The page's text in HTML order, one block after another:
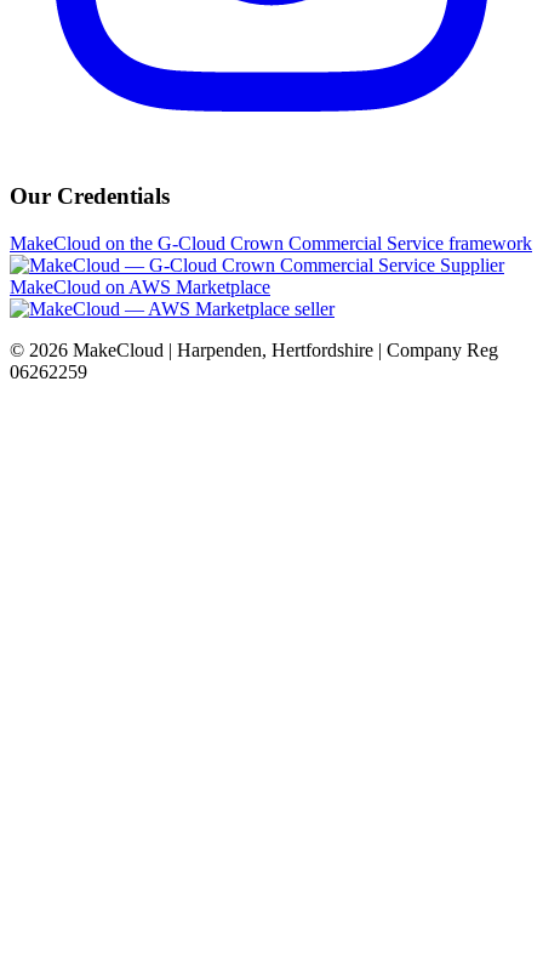
Our Credentials
MakeCloud on the G-Cloud Crown Commercial Service framework
MakeCloud on AWS Marketplace
© 2026 MakeCloud | Harpenden, Hertfordshire | Company Reg
06262259